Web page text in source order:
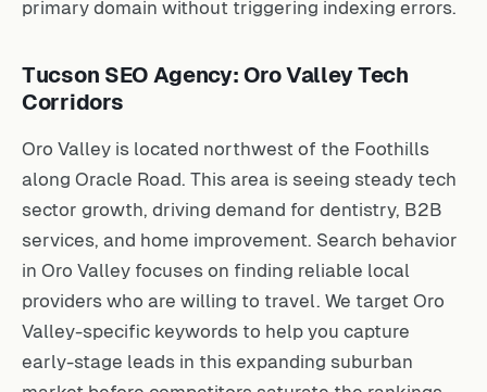
primary domain without triggering indexing errors.
Tucson SEO Agency: Oro Valley Tech
Corridors
Oro Valley is located northwest of the Foothills
along Oracle Road. This area is seeing steady tech
sector growth, driving demand for dentistry, B2B
services, and home improvement. Search behavior
in Oro Valley focuses on finding reliable local
providers who are willing to travel. We target Oro
Valley-specific keywords to help you capture
early-stage leads in this expanding suburban